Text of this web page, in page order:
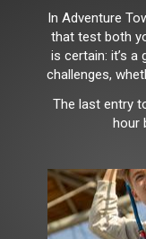
In Adventure
that test both
is certain: it’s
challenges,
The last entry
hour